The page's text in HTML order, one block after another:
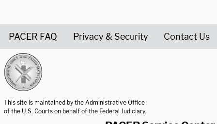
PACER FAQ Privacy & Security Contact Us
This site is maintained by the Administrative Office
of the U.S. Courts on behalf of the Federal Judiciary.